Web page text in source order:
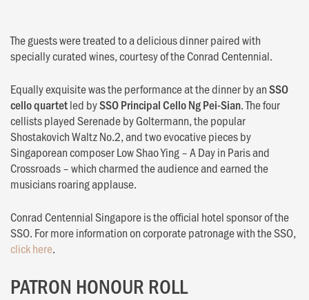
The guests were treated to a delicious dinner paired with
specially curated wines, courtesy of the Conrad Centennial.
Equally exquisite was the performance at the dinner by anSSO
cello quartetled bySSO Principal Cello Ng Pei-Sian. The four
cellists played Serenade by Goltermann, the popular
Shostakovich Waltz No.2, and two evocative pieces by
Singaporean composer Low Shao Ying – A Day in Paris and
Crossroads – which charmed the audience and earned the
musicians roaring applause.
Conrad Centennial Singapore is the official hotel sponsor of the
SSO. For more information on corporate patronage with the SSO,
click here.
PATRON HONOUR ROLL